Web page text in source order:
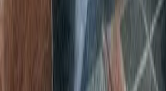
Be the first to hear about our latest
Company